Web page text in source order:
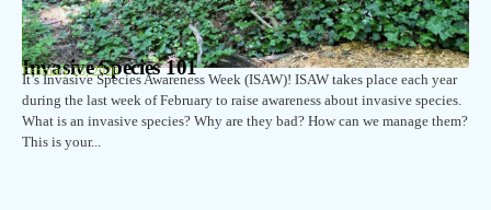
Invasive Species 101
February 23, 2026
It’s Invasive Species Awareness Week (ISAW)! ISAW takes place each year
during the last week of February to raise awareness about invasive species.
What is an invasive species? Why are they bad? How can we manage them?
This is your...